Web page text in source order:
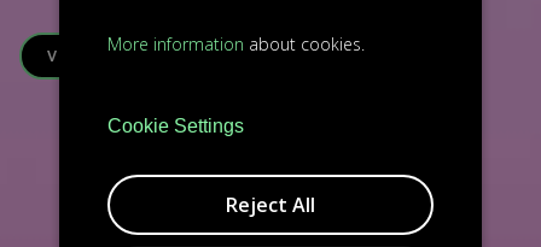
VISIT WEBSITE
More information about cookies.
Cookie Settings
Reject All